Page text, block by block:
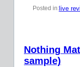
Posted in:live
Nothing
sample)